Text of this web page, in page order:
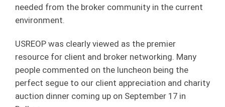
needed from the broker community in the current
environment.
USREOP was clearly viewed as the premier
resource for client and broker networking. Many
people commented on the luncheon being the
perfect segue to our client appreciation and charity
auction dinner coming up on September 17 in